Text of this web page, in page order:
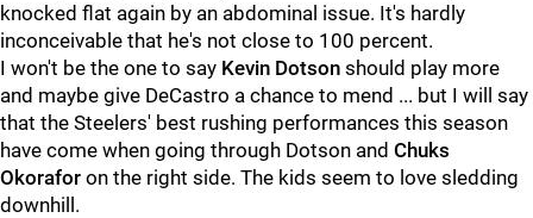
knocked flat again by an abdominal issue. It's hardly
inconceivable that he's not close to 100 percent.
I won't be the one to say Kevin Dotson should play more
and maybe give DeCastro a chance to mend ... but I will say
that the Steelers' best rushing performances this season
have come when going through Dotson and Chuks
Okorafor on the right side. The kids seem to love sledding
downhill.